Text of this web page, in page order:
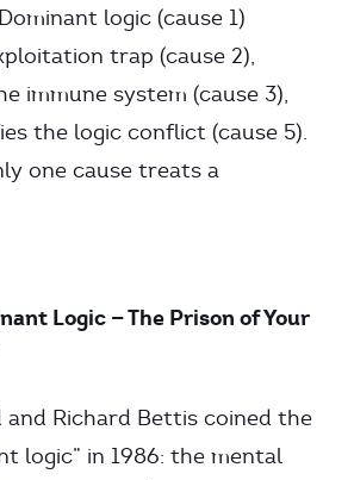
logic (cause 1)
trap (cause 2),
immune system (cause 3),
the logic conflict (cause 5).
one cause treats a
Logic — The Prison of Your
and Richard Bettis coined the
logic” in 1986: the mental